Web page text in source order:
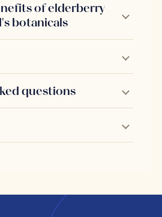
of elderberry
botanicals
questions